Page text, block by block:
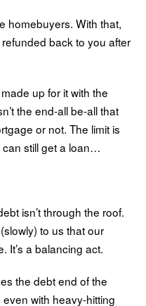
homebuyers. With that,
back to you after
up for it with the
the end-all be-all that
or not. The limit is
still get a loan…
isn’t through the roof.
to us that our
It’s a balancing act.
the debt end of the
with heavy-hitting